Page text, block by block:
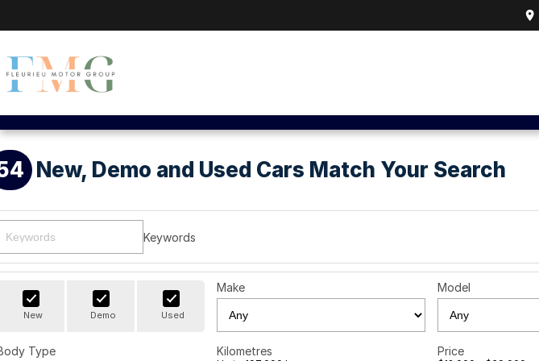
New, Demo and Used Cars Match Your Search
Keywords
New Demo Used
Make Model
Type Kilometres Price